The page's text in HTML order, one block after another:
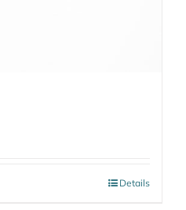
Details